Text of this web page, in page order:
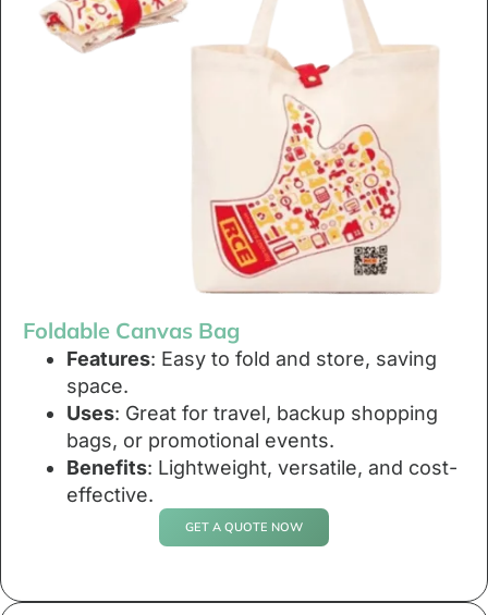
Foldable Canvas Bag
Features: Easy to fold and store, saving
space.
Uses: Great for travel, backup shopping
bags, or promotional events.
Benefits: Lightweight, versatile, and cost-
effective.
GET A QUOTE NOW